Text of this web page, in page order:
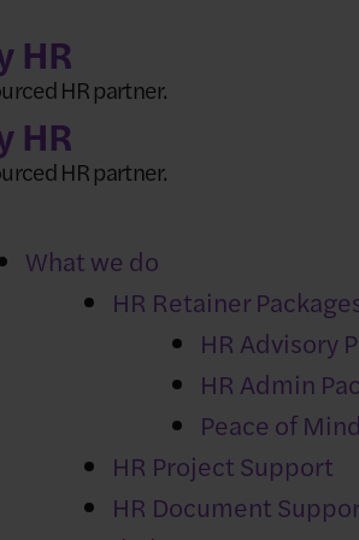
HR
HR partner.
HR
HR partner.
What we do
HR Retainer
HR Advisory
HR Admin
Peace of
HR Project Support
HR Document
Freelancer or